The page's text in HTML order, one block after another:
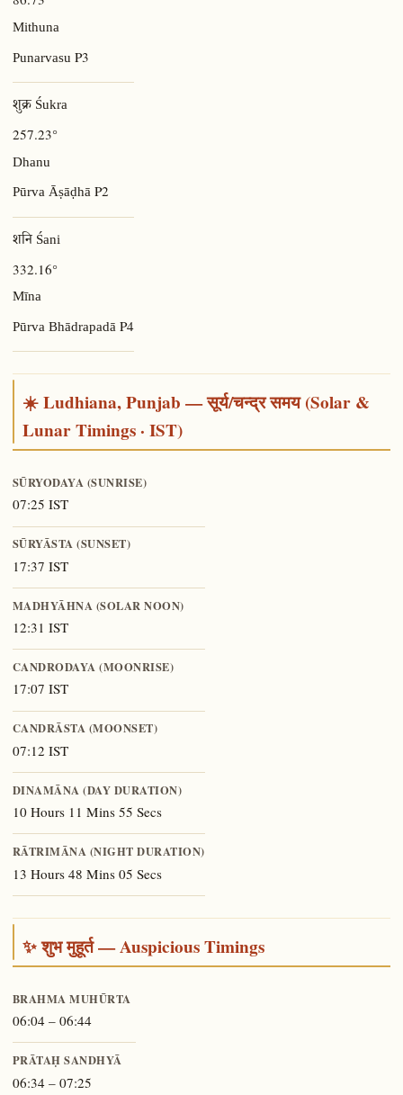
Mithuna
Punarvasu P3
शुक्र Śukra
257.23°
Dhanu
Pūrva ĀṣāḍhāP2
शनि Śani
332.16°
Mīna
Pūrva BhādrapadāP4
☀️ Ludhiana, Punjab — सूर्य/चन्द्र समय (Solar &
Lunar Timings · IST)
SŪRYODAYA (SUNRISE)
07:25 IST
SŪRYĀSTA (SUNSET)
17:37 IST
MADHYĀHNA (SOLAR NOON)
12:31 IST
CANDRODAYA (MOONRISE)
17:07 IST
CANDRĀSTA (MOONSET)
07:12 IST
DINAMĀNA (DAY DURATION)
10 Hours 11 Mins 55 Secs
RĀTRIMĀNA (NIGHT DURATION)
13 Hours 48 Mins 05 Secs
✨ शुभ मुहूर्त — Auspicious Timings
BRAHMA MUHŪRTA
06:04 – 06:44
PRĀTAḤ SANDHYĀ
06:34 – 07:25